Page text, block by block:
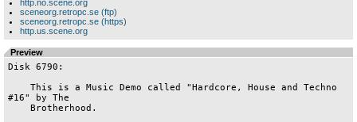
http.no.scene.org
sceneorg.retropc.se (ftp)
sceneorg.retropc.se (https)
http.us.scene.org
Preview
Disk 6790:
#16" by The